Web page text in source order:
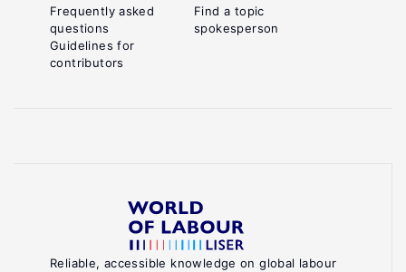
Reliable, accessible knowledge on global labour
Frequently asked
questions
Guidelines for
contributors
Find a topic
spokesperson